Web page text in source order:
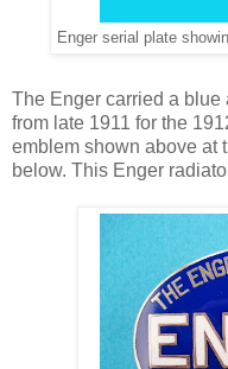
Enger serial plate
The Enger carried a
from late 1911 for the
emblem shown above at
below. This Enger